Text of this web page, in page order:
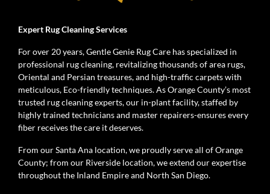
Expert Rug Cleaning Services
For over 20 years, Gentle Genie Rug Care has specialized in
professional rug cleaning, revitalizing thousands of area rugs,
Oriental and Persian treasures, and high-traffic carpets with
meticulous, Eco-friendly techniques. As Orange County’s most
trusted rug cleaning experts, our in-plant facility, staffed by
highly trained technicians and master repairers-ensures every
fiber receives the care it deserves.
From our Santa Ana location, we proudly serve all of Orange
County; from our Riverside location, we extend our expertise
throughout the Inland Empire and North San Diego.